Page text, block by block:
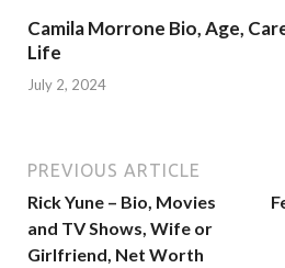
Camila Morrone Bio, Age,
Life
July 2, 2024
PREVIOUS ARTICLE
Rick Yune – Bio, Movies
and TV Shows, Wife or
Girlfriend, Net Worth